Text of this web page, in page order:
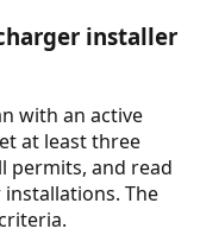
installer
with an active
at least three
permits, and read
The